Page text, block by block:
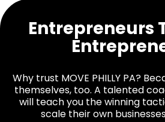
Entrepreneurs
Why trust MOVE PHILLY PA?
themselves, too. A talented
will teach you the winning
scale their own